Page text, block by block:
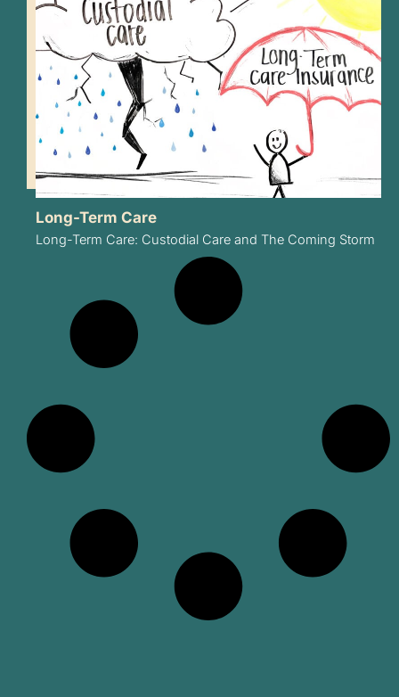
Long-Term Care
Long-Term Care: Custodial Care and The Coming Storm